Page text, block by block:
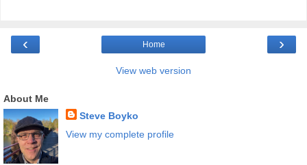
‹ ›
Home
View web version
About Me
Steve Boyko
View my complete profile